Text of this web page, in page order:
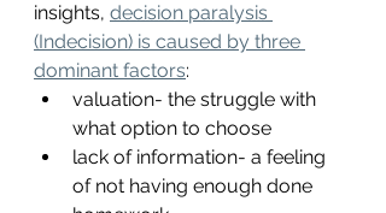
insights, decision paralysis
(Indecision) is caused by three
dominant factors:
valuation- the struggle with
what option to choose
lack of information- a feeling
of not having enough done